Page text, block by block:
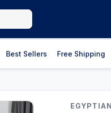
Best Sellers Free Shipping